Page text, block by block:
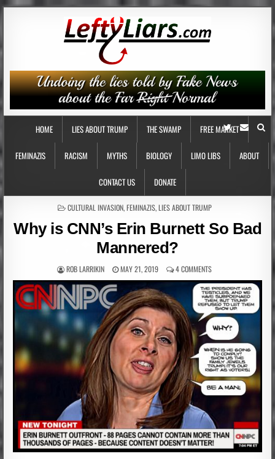
HOME LIES ABOUT TRUMP THE SWAMP FREE MARKET
FEMINAZIS RACISM MYTHS BIOLOGY LIMO LIBS ABOUT
CONTACT US DONATE
POSTED
CULTURAL INVASION,FEMINAZIS,LIES ABOUT TRUMP
Why is CNN’s Erin Burnett So Bad
Mannered?
ROB LARRIKIN MAY 21, 2019 4 COMMENTS